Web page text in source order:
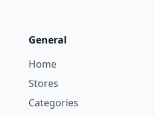
General
Home
Stores
Categories